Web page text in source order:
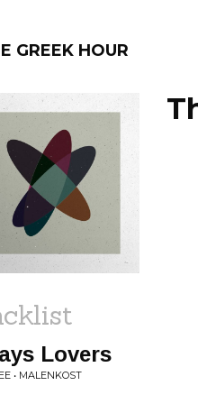
GREEK HOUR
FILTER BY:
PROGRAMS
Lovers
• MALENKOST